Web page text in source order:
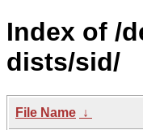
Index of /
dists/sid/
File Name ↓